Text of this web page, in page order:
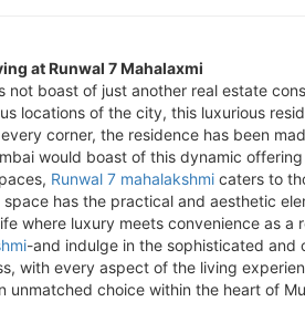
at Runwal 7 Mahalaxmi
not boast of just another real estate
locations of the city, this luxurious
corner, the residence has been
would boast of this dynamic
Runwal 7 mahalakshmi caters to
has the practical and aesthetic
where luxury meets convenience as
-and indulge in the sophisticated
with every aspect of the living
unmatched choice within the heart of